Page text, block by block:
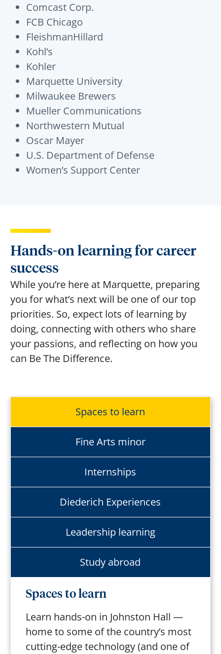
Comcast Corp.
FCB Chicago
FleishmanHillard
Kohl’s
Kohler
Marquette University
Milwaukee Brewers
Mueller Communications
Northwestern Mutual
Oscar Mayer
U.S. Department of Defense
Women’s Support Center
Hands-on learning for career
success
Whileyou’rehere at Marquette, preparing
you forwhat’s next will be one of our top
priorities. So, expect lots of learning by
doing, connecting with others who share
your passions, and reflecting on how you
can BeTheDifference.
Spaces to learn
Fine Arts minor
Internships
Diederich Experiences
Leadership learning
Study abroad
Spaces to learn
Learn hands-on in Johnston Hall —
home to some of the country’s most
cutting-edge technology (and one of